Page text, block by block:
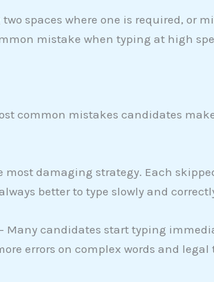
spaces where one is required, or
mistake when typing at high
common mistakes candidates make
damaging strategy. Each
better to type slowly and
Many candidates start typing
errors on complex words and